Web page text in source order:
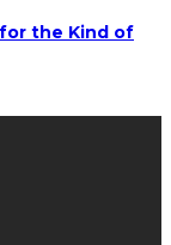
the Kind of